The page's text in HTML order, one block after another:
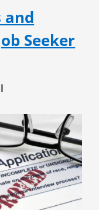
and
Seeker